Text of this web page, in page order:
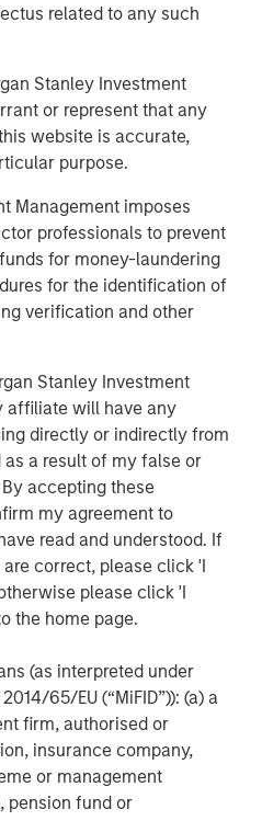
related to any such
Stanley Investment
or represent that any
website is accurate,
purpose.
Management imposes
professionals to prevent
for money-laundering
for the identification of
verification and other
Stanley Investment
affiliate will have any
directly or indirectly from
a result of my false or
accepting these
my agreement to
read and understood. If
correct, please click 'I
please click 'I
the home page.
(as interpreted under
65/EU (“MiFID”)): (a) a
firm, authorised or
insurance company,
or management
pension fund or
gains access to
support, and strategic
to lead with clinical
led model empowers its
and stay focused on
of patient care.
Capital Partners, UVP’s
“The Brooks Eye
strategic growth investment
for UVP. It will provide
resources to continue its
and new geographies while
financing partner and
phase of growth,” said
North America Private
Management. “This
of our ability to provide
current operating
UVP and acted as exclusive
with the transaction.
the exclusive advisor to
with the partnership.